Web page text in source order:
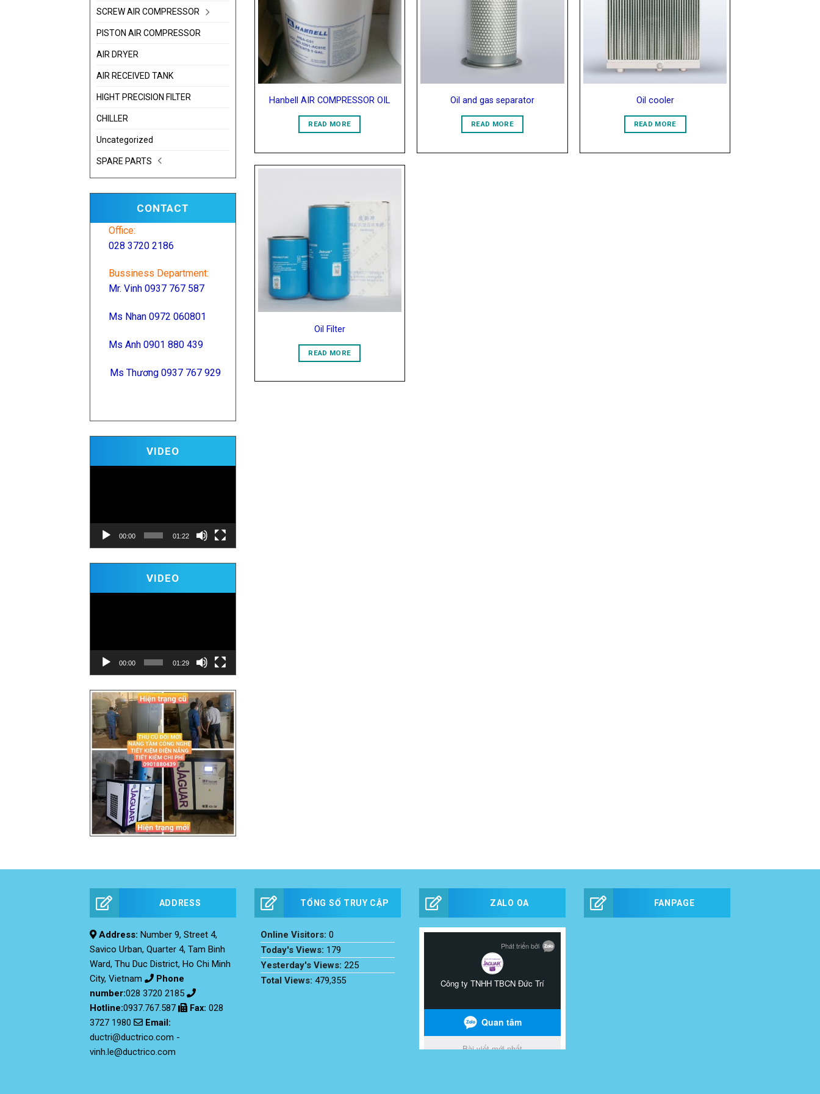
SCREW AIR COMPRESSOR
PISTON AIR COMPRESSOR
AIR DRYER
AIR RECEIVED TANK
HIGHT PRECISION FILTER
CHILLER
Uncategorized
SPARE PARTS
CONTACT
Office:
028 3720 2186
Bussiness Department:
Mr. Vinh 0937 767 587
Ms Nhan 0972 060801
Ms Anh 0901 880 439
Ms Thương 0937 767 929
VIDEO
00:00 01:22
VIDEO
00:00 01:29
Hanbell AIR COMPRESSOR OIL
READ MORE
Oil and gas separator
READ MORE
Oil cooler
READ MORE
Add to
Wishlist
Oil Filter
READ MORE
ADDRESS
Address: Number 9, Street 4,
Savico Urban, Quarter 4, Tam Binh
Ward, Thu Duc District, Ho Chi Minh
City, Vietnam
Phone
number:028 3720 2185
Hotline:0937.767.587 Fax: 028
3727 1980
Email:
ductri@ductrico.com -
vinh.le@ductrico.com
TỔNG SỐ TRUY CẬP
Online Visitors: 0
Today's Views: 179
Yesterday's Views: 225
Total Views: 479,355
ZALO OA FANPAGE